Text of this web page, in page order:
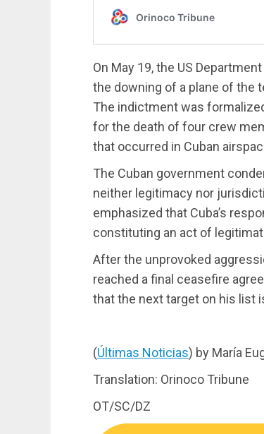
On May 19, the US
the downing of a plane of the
The indictment was
for the death of four crew
that occurred in Cuban
The Cuban government
neither legitimacy nor
emphasized that Cuba’s
constituting an act of
After the unprovoked
reached a final ceasefire
that the next target on his list
(Últimas Noticias) by María
Translation: Orinoco Tribune
OT/SC/DZ